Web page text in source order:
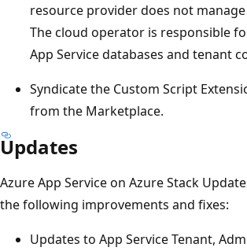
resource provider does not
The cloud operator is responsible
App Service databases and tenant
Syndicate the Custom Script
from the Marketplace.
Updates
Azure App Service on Azure Stack
the following improvements and fixes:
Updates to App Service Tenant,